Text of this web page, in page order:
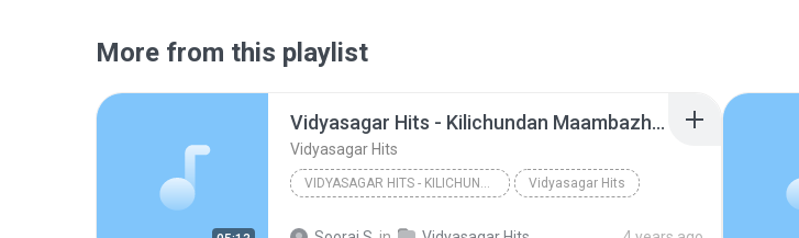
More from this playlist
Vidyasagar Hits - Kilichundan Maambazham
Vidyasagar Hits
VIDYASAGAR HITS - KILICHUNDAN MAAMBAZHAM Vidyasagar Hits